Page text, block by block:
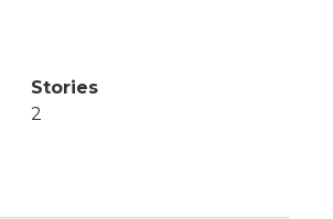
Stories
2